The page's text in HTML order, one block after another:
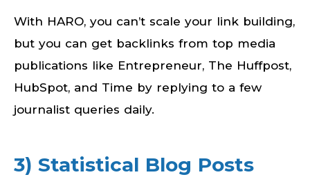
With HARO, you can’t scale your link building,
but you can get backlinks from top media
publications like Entrepreneur, The Huffpost,
HubSpot, and Time by replying to a few
journalist queries daily.
3) Statistical Blog Posts